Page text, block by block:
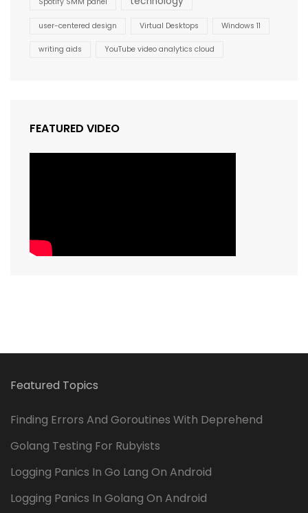
user-centered design Virtual Desktops Windows 11
writing aids YouTube video analytics cloud
FEATURED VIDEO
Featured Topics
Finding Errors And Goroutines With Deprehend
Golang Testing For Rubyists
Logging Panics In Go Lang On Android
Logging Panics In Golang On Android